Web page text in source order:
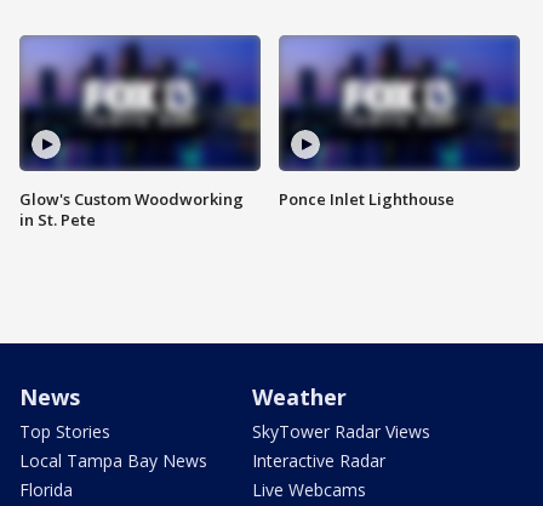
Glow's Custom Woodworking
in St. Pete
Ponce Inlet Lighthouse
News
Top Stories
Local Tampa Bay News
Florida
Weather
SkyTower Radar Views
Interactive Radar
Live Webcams